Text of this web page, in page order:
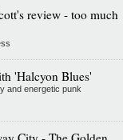
review - too much
'Halcyon Blues'
and energetic punk